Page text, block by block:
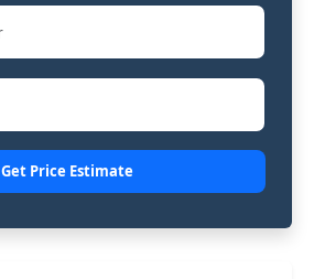
Get Price Estimate